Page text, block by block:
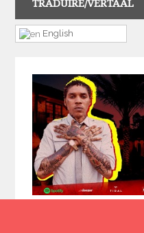
TRADUIRE/VERTAAL
English